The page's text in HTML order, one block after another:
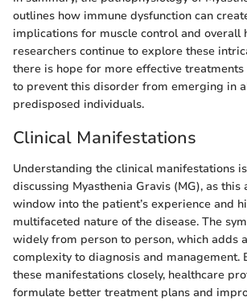
outlines how immune dysfunction can
implications for muscle control and overall
researchers continue to explore these
there is hope for more effective
to prevent this disorder from emerging in
predisposed individuals.
Clinical Manifestations
Understanding the clinical manifestations
discussing Myasthenia Gravis (MG), as this
window into the patient’s experience and
multifaceted nature of the disease. The
widely from person to person, which adds
complexity to diagnosis and management.
these manifestations closely, healthcare
formulate better treatment plans and